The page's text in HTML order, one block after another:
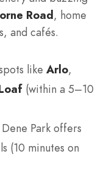
Road, home
and cafés.
like Arlo,
(within a 5–10
Park offers
(10 minutes on